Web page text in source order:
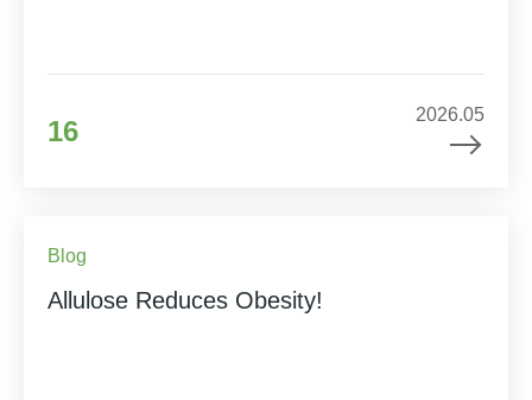
16
2026.05
Blog
Allulose Reduces Obesity!